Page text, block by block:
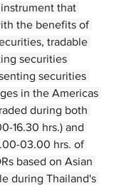
that
the benefits of
tradable
securities
securities
in the Americas
during both
16.30 hrs.) and
03.00 hrs. of
based on Asian
during Thailand's